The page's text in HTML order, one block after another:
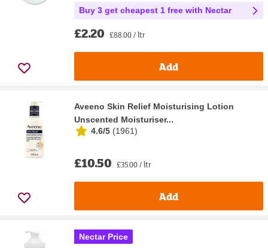
Buy 3 get cheapest 1 free with Nectar
£2.20 £88.00 / ltr
Add
Aveeno Skin Relief Moisturising Lotion
Unscented Moisturiser...
4.6/5 (1961)
£10.50 £35.00 / ltr
Add
Nectar Price